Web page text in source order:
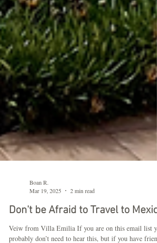
Mar 19, 2025
2 min read
Don't be Afraid to Travel to Mexico